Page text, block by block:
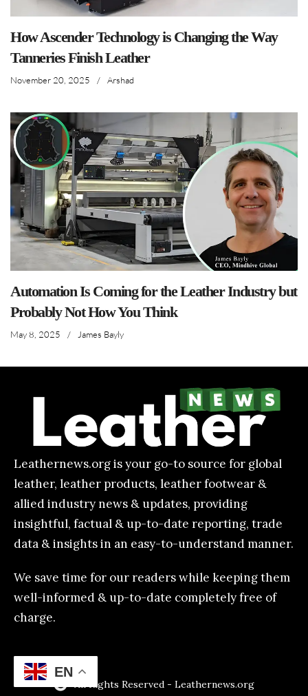
How Ascender Technology is Changing the Way
Tanneries Finish Leather
November 20, 2025 / Arshad
Automation Is Coming for the Leather Industry but
Probably Not How You Think
May 8, 2025 / James Bayly
Leathernews.org is your go-to source for global
leather, leather products, leather footwear &
allied industry news & updates, providing
insightful, factual & up-to-date reporting, trade
data & insights in an easy-to-understand manner.
We save time for our readers while keeping them
well-informed & up-to-date completely free of
charge.
All Rights Reserved - Leathernews.org
EN